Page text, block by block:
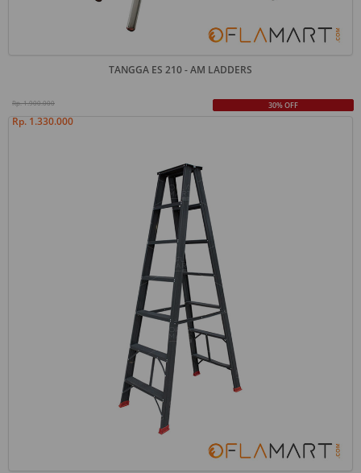
TANGGA ES 210 - AM LADDERS
Rp. 1.900.000
Rp. 1.330.000
30% OFF